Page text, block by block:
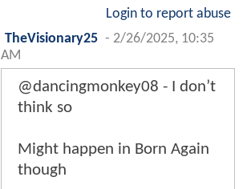
Login to report abuse
TheVisionary25 - 2/26/2025, 10:35
AM
@dancingmonkey08 - I don’t
think so
Might happen in Born Again
though